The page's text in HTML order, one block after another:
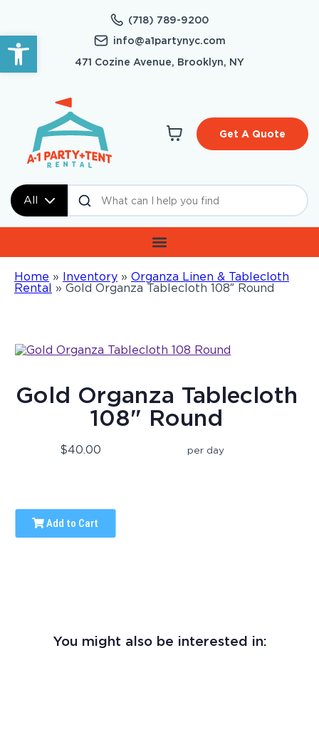
Open toolbar
(718) 789-9200
info@a1partynyc.com
471 Cozine Avenue, Brooklyn, NY
All
Get A Quote
Home » Inventory » Organza Linen & Tablecloth
Rental » Gold Organza Tablecloth 108″ Round
Gold Organza Tablecloth
108" Round
$40.00 per day
Add to Cart
You might also be interested in: